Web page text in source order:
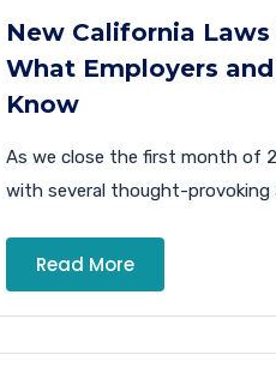
New California
What Employers
Know
As we close the first month of
with several thought-provoking
Read More